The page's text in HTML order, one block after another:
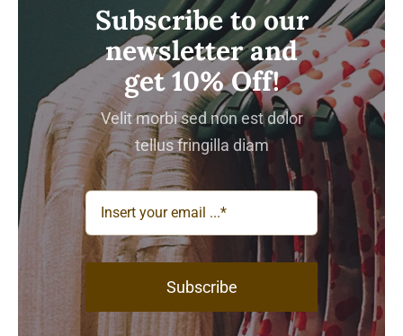
Subscribe to our
newsletter and
get 10% Off!
Velit morbi sed non est dolor
tellus fringilla diam
Subscribe